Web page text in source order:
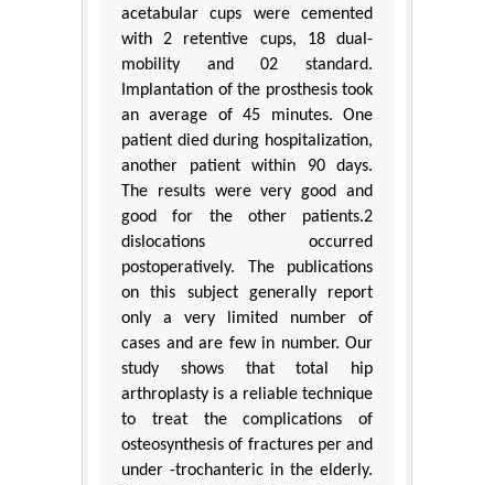
acetabular cups were cemented
with 2 retentive cups, 18 dual-
mobility and 02 standard.
Implantation of the prosthesis took
an average of 45 minutes. One
patient died during hospitalization,
another patient within 90 days.
The results were very good and
good for the other patients.2
dislocations occurred
postoperatively. The publications
on this subject generally report
only a very limited number of
cases and are few in number. Our
study shows that total hip
arthroplasty is a reliable technique
to treat the complications of
osteosynthesis of fractures per and
under -trochanteric in the elderly.